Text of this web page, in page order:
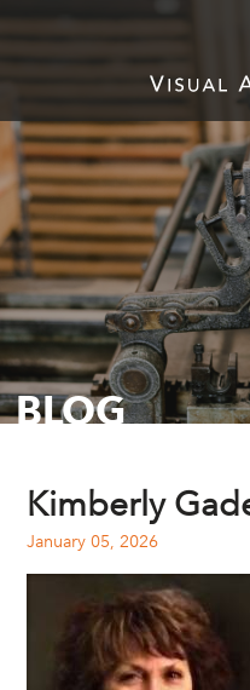
BLOG
Kimberly
January 05, 2026